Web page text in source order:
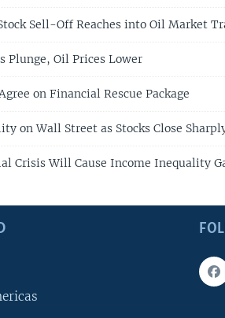
Sell-Off Reaches into Oil Market
Plunge, Oil Prices Lower
on Financial Rescue Package
on Wall Street as Stocks Close
Crisis Will Cause Income Inequality